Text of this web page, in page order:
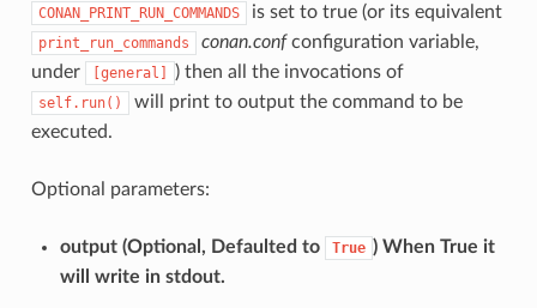
CONAN_PRINT_RUN_COMMANDS is set to true (or its equivalent
print_run_commands conan.confconfiguration variable,
under
[general] ) then all the invocations of
self.run()
will print to output the command to be
executed.
Optional parameters:
output(Optional, Defaulted to True ) When True it
will write in stdout.